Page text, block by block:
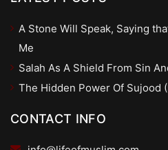
A Stone Will Speak, Saying
Me
Salah As A Shield From Sin
The Hidden Power Of Sujood
CONTACT INFO